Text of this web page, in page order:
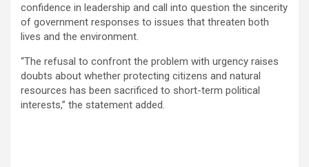
confidence in leadership and call into question the sincerity
of government responses to issues that threaten both
lives and the environment.
“The refusal to confront the problem with urgency raises
doubts about whether protecting citizens and natural
resources has been sacrificed to short-term political
interests,” the statement added.